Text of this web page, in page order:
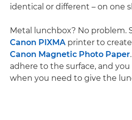
identical or different – on one
Metal lunchbox? No problem.
Canon PIXMA printer to
Canon Magnetic Photo Paper
adhere to the surface, and
when you need to give the